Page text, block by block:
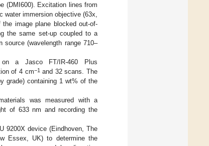
(DMI600). Excitation lines from
water immersion objective (63x,
image plane blocked out-of-
the same set-up coupled to a
(wavelength range 710–
on a Jasco FT/IR-460 Plus
of 4 cm−1and 32 scans. The
grade) containing 1 wt% of the
was measured with a
of 633 nm and recording the
9200X device (Eindhoven, The
Essex, UK) to determine the